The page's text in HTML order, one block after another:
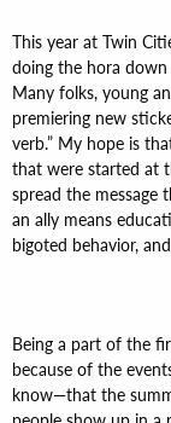
This year at Twin
doing the hora
Many folks, young
premiering new
verb.” My hope is
that were started at
spread the message
an ally means
bigoted behavior,
Being a part of the
because of the
know—that the